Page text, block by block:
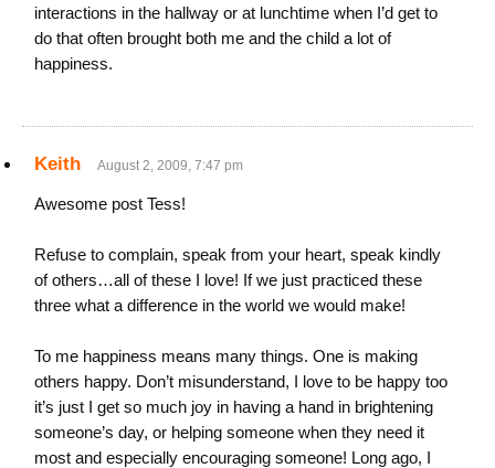
interactions in the hallway or at lunchtime when I’d get to
do that often brought both me and the child a lot of
happiness.
Keith August 2, 2009, 7:47 pm
Awesome post Tess!
Refuse to complain, speak from your heart, speak kindly
of others…all of these I love! If we just practiced these
three what a difference in the world we would make!
To me happiness means many things. One is making
others happy. Don’t misunderstand, I love to be happy too
it’s just I get so much joy in having a hand in brightening
someone’s day, or helping someone when they need it
most and especially encouraging someone! Long ago, I